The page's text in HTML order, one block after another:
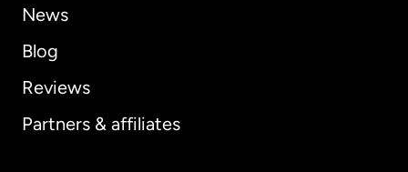
News
Blog
Reviews
Partners & affiliates